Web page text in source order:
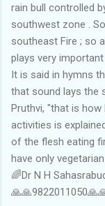
rain bull controlled
southwest zone .
southeast Fire ; so
plays very
It is said in hymns
that sound lays the
Pruthvi, "that is
activities is
of the flesh eating
have only
🌈Dr N H